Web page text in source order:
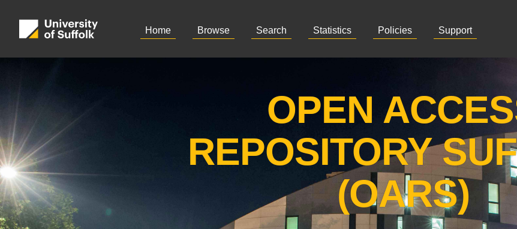
Home Browse Search Statistics Policies Support
OPEN
REPOSITORY
(OARS)